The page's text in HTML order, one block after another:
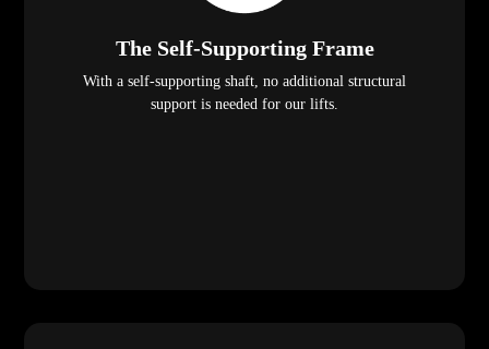
The Self-Supporting Frame
With a self-supporting shaft, no additional structural
support is needed for our lifts.